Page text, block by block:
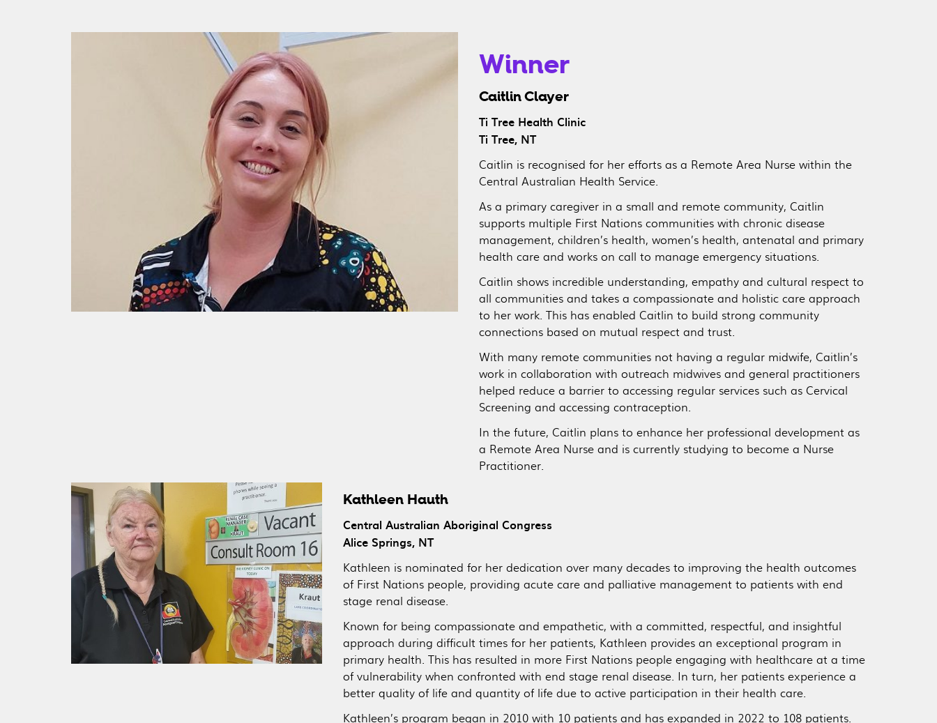
Winner
Caitlin Clayer
Ti Tree Health Clinic
Ti Tree, NT
Caitlin is recognised for her efforts as a Remote Area Nurse within the
Central Australian Health Service.
As a primary caregiver in a small and remote community, Caitlin
supports multiple First Nations communities with chronic disease
management, children’s health, women’s health, antenatal and primary
health care and works on call to manage emergency situations.
Caitlin shows incredible understanding, empathy and cultural respect to
all communities and takes a compassionate and holistic care approach
to her work. This has enabled Caitlin to build strong community
connections based on mutual respect and trust.
With many remote communities not having a regular midwife, Caitlin’s
work in collaboration with outreach midwives and general practitioners
helped reduce a barrier to accessing regular services such as Cervical
Screening and accessing contraception.
In the future, Caitlin plans to enhance her professional development as
a Remote Area Nurse and is currently studying to become a Nurse
Practitioner.
Kathleen Hauth
Central Australian Aboriginal Congress
Alice Springs, NT
Kathleen is nominated for her dedication over many decades to improving the health outcomes
of First Nations people, providing acute care and palliative management to patients with end
stage renal disease.
Known for being compassionate and empathetic, with a committed, respectful, and insightful
approach during difficult times for her patients, Kathleen provides an exceptional program in
primary health. This has resulted in more First Nations people engaging with healthcare at a time
of vulnerability when confronted with end stage renal disease. In turn, her patients experience a
better quality of life and quantity of life due to active participation in their health care.
Kathleen’s program began in 2010 with 10 patients and has expanded in 2022 to 108 patients.